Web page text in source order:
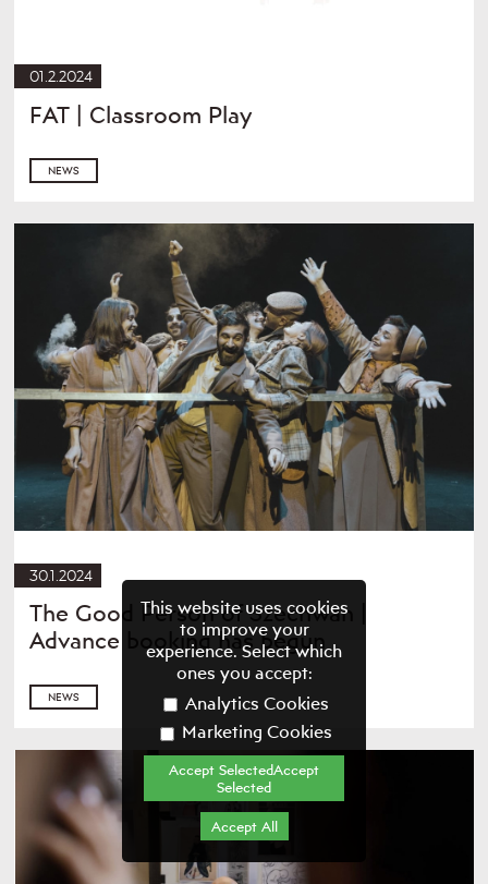
01.2.2024
FAT | Classroom Play
NEWS
30.1.2024
The Good Person of Szechwan |
Advance booking has begun
NEWS
This website uses cookies
to improve your
experience. Select which
ones you accept:
Analytics Cookies
Marketing Cookies
Accept SelectedAccept
Selected
Accept All